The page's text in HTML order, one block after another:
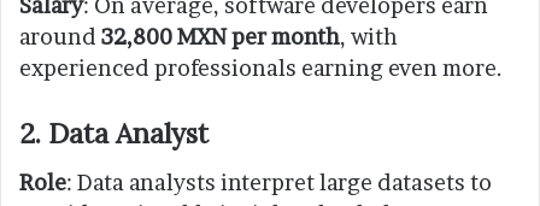
Salary: On average, software developers earn
around 32,800 MXN per month, with
experienced professionals earning even more.
2. Data Analyst
Role: Data analysts interpret large datasets to